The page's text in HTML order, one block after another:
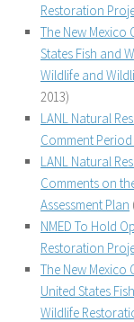
Restoration
The New Mexico
States Fish and
Wildlife and
2013)
LANL Natural
Comment
LANL Natural
Comments on
Assessment Plan
NMED To Hold
Restoration
The New Mexico
United States
Wildlife